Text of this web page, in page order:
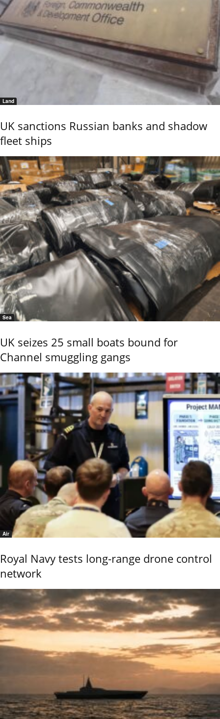
Land
UK sanctions Russian banks and shadow
fleet ships
Sea
UK seizes 25 small boats bound for
Channel smuggling gangs
Air
Royal Navy tests long-range drone control
network